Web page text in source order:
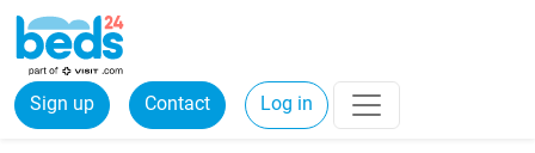
Sign up Contact Log in